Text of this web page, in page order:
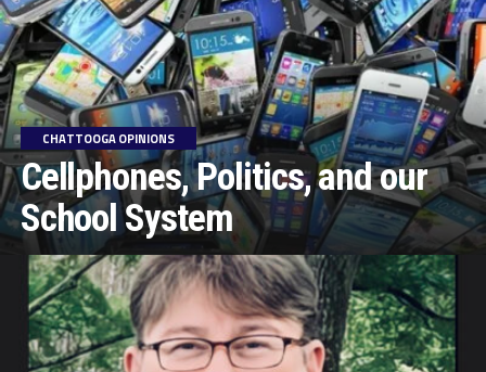
CHATTOOGA OPINIONS
Cellphones, Politics, and our
School System